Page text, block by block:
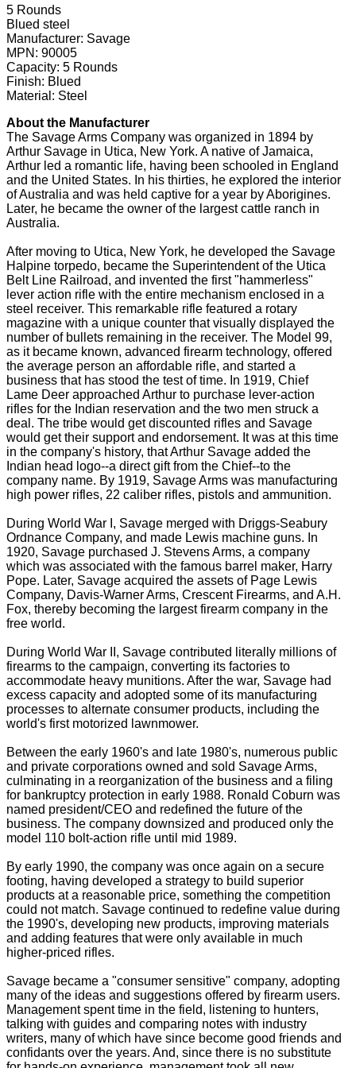
5 Rounds
Blued steel
Manufacturer: Savage
MPN: 90005
Capacity: 5 Rounds
Finish: Blued
Material: Steel
About the Manufacturer
The Savage Arms Company was organized in 1894 by
Arthur Savage in Utica, New York. A native of Jamaica,
Arthur led a romantic life, having been schooled in England
and the United States. In his thirties, he explored the interior
of Australia and was held captive for a year by Aborigines.
Later, he became the owner of the largest cattle ranch in
Australia.
After moving to Utica, New York, he developed the Savage
Halpine torpedo, became the Superintendent of the Utica
Belt Line Railroad, and invented the first "hammerless"
lever action rifle with the entire mechanism enclosed in a
steel receiver. This remarkable rifle featured a rotary
magazine with a unique counter that visually displayed the
number of bullets remaining in the receiver. The Model 99,
as it became known, advanced firearm technology, offered
the average person an affordable rifle, and started a
business that has stood the test of time. In 1919, Chief
Lame Deer approached Arthur to purchase lever-action
rifles for the Indian reservation and the two men struck a
deal. The tribe would get discounted rifles and Savage
would get their support and endorsement. It was at this time
in the company's history, that Arthur Savage added the
Indian head logo--a direct gift from the Chief--to the
company name. By 1919, Savage Arms was manufacturing
high power rifles, 22 caliber rifles, pistols and ammunition.
During World War I, Savage merged with Driggs-Seabury
Ordnance Company, and made Lewis machine guns. In
1920, Savage purchased J. Stevens Arms, a company
which was associated with the famous barrel maker, Harry
Pope. Later, Savage acquired the assets of Page Lewis
Company, Davis-Warner Arms, Crescent Firearms, and A.H.
Fox, thereby becoming the largest firearm company in the
free world.
During World War II, Savage contributed literally millions of
firearms to the campaign, converting its factories to
accommodate heavy munitions. After the war, Savage had
excess capacity and adopted some of its manufacturing
processes to alternate consumer products, including the
world's first motorized lawnmower.
Between the early 1960's and late 1980's, numerous public
and private corporations owned and sold Savage Arms,
culminating in a reorganization of the business and a filing
for bankruptcy protection in early 1988. Ronald Coburn was
named president/CEO and redefined the future of the
business. The company downsized and produced only the
model 110 bolt-action rifle until mid 1989.
By early 1990, the company was once again on a secure
footing, having developed a strategy to build superior
products at a reasonable price, something the competition
could not match. Savage continued to redefine value during
the 1990's, developing new products, improving materials
and adding features that were only available in much
higher-priced rifles.
Savage became a "consumer sensitive" company, adopting
many of the ideas and suggestions offered by firearm users.
Management spent time in the field, listening to hunters,
talking with guides and comparing notes with industry
writers, many of which have since become good friends and
confidants over the years. And, since there is no substitute